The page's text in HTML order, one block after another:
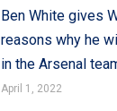
Ben White gives
reasons why he
in the Arsenal
April 1, 2022